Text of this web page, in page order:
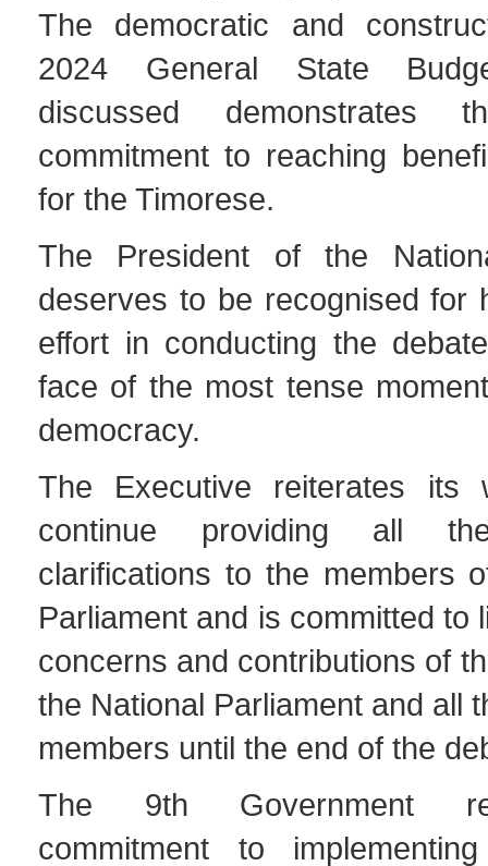
The democratic and
2024 General State
discussed demonstrates
commitment to reaching
for the Timorese.
The President of the
deserves to be recognised for
effort in conducting the
face of the most tense
democracy.
The Executive reiterates its
continue providing all
clarifications to the members
Parliament and is committed to
concerns and contributions of
the National Parliament and all
members until the end of the
The 9th Government
commitment to